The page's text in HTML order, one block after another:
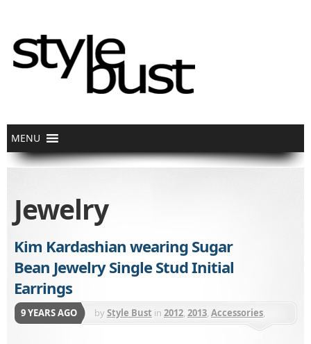
Jewelry
Kim Kardashian wearing Sugar
Bean Jewelry Single Stud Initial
Earrings
9 YEARS AGO byStyle Bust in 2012, 2013, Accessories,
Sugar Bean Jewelry